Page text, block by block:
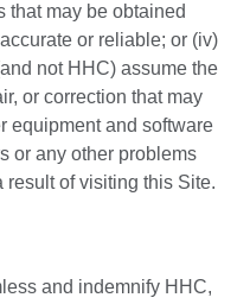
that may be obtained
or reliable; or (iv)
not HHC) assume the
or correction that may
equipment and software
or any other problems
of visiting this Site.
and indemnify HHC,